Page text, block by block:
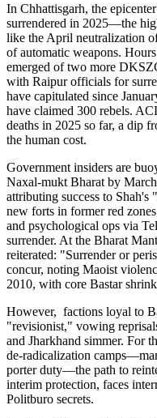
In Chhattisgarh, the
surrendered in 2025—the
like the April neutralization
of automatic weapons.
emerged of two more
with Raipur officials for
have capitulated since
have claimed 300 rebels.
deaths in 2025 so far, a dip
the human cost.
Government insiders are
Naxal-mukt Bharat by
attributing success to
new forts in former red
and psychological ops via
surrender. At the Bharat
reiterated: "Surrender or
concur, noting Maoist
2010, with core Bastar
However, factions loyal to
"revisionist," vowing
and Jharkhand simmer. For
de-radicalization
porter duty—the path to
interim protection, faces
Politburo secrets.